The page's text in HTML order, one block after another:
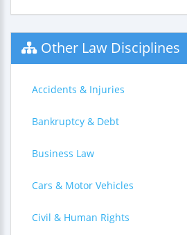
Other Law Disciplines
Accidents & Injuries
Bankruptcy & Debt
Business Law
Cars & Motor Vehicles
Civil & Human Rights